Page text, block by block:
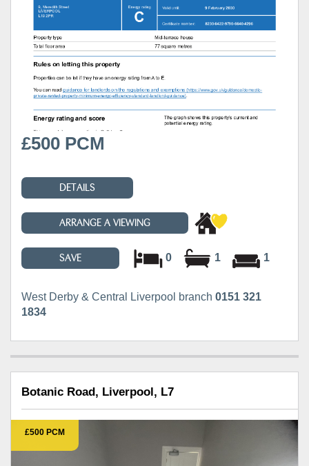
£500 PCM
DETAILS
ARRANGE A VIEWING
SAVE 0 1 1
West Derby & Central Liverpool branch 0151 321
1834
Botanic Road, Liverpool, L7
£500 PCM